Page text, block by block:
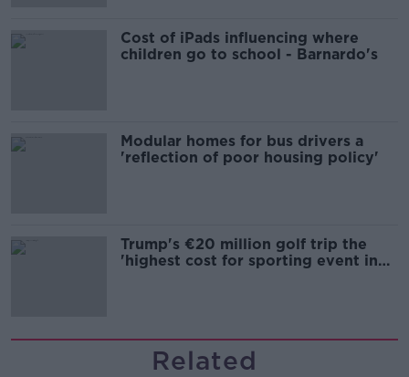
Cost of iPads influencing where
children go to school - Barnardo's
Modular homes for bus drivers a
'reflection of poor housing policy'
Trump's €20 million golf trip the
'highest cost for sporting event in
Related